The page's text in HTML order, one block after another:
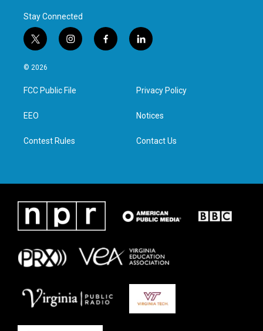
Stay Connected
t
w
i
t
e
i
n
a
g
f
a
l
i
e
d
n
© 2026
FCC Public File
EEO
Contest Rules
Privacy Policy
Notices
Contact Us